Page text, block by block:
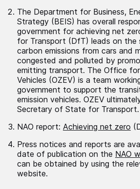
The Department for Business,
Strategy (BEIS) has overall
government for achieving net
for Transport (DfT) leads on the
carbon emissions from cars and
congested and polluted by
emitting transport. The Office for
Vehicles (OZEV) is a team
government to support the
emission vehicles. OZEV
Secretary of State for Transport.
NAO report: Achieving net zero
Press notices and reports are
date of publication on the NAO
can be obtained by using the
website.